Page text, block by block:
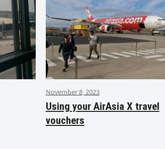
November 8, 2023
Using your AirAsia X travel
vouchers